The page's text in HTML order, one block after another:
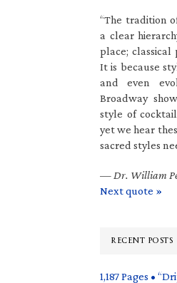
“The tradition
a clear
place; classical
It is because
and even
Broadway
style of
yet we hear
sacred styles
— Dr. William
Next quote »
RECENT POSTS
1,187 Pages •